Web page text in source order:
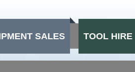
SALES TOOL HIRE